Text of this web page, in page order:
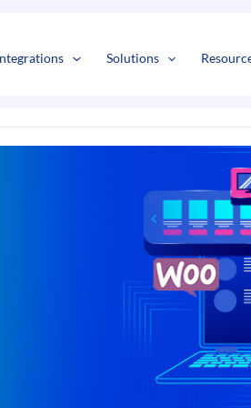
Solutions